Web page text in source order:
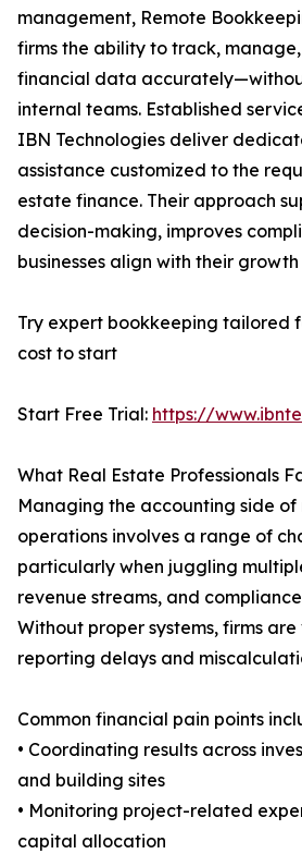
management, Remote
firms the ability to track,
financial data
internal teams. Established
IBN Technologies deliver
assistance customized to the
estate finance. Their approach
decision-making, improves
businesses align with their
Try expert bookkeeping tailored
cost to start
Start Free Trial: https://
What Real Estate Professionals
Managing the accounting side
operations involves a range of
particularly when juggling
revenue streams, and
Without proper systems, firms
reporting delays and
Common financial pain points
• Coordinating results across
and building sites
• Monitoring project-related
capital allocation